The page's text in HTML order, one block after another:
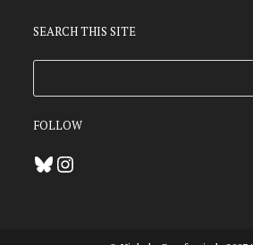
SEARCH THIS SITE
FOLLOW
BlueskyInstagram